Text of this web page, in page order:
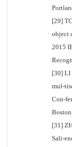
[29]
object
2015
[30] LI
mul-
Con-
[31]
Sali-